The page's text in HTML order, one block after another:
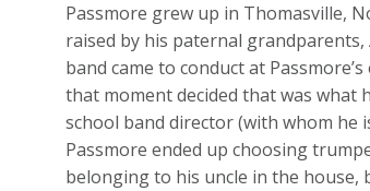
Passmore grew up in Thomasville,
raised by his paternal
band came to conduct at
that moment decided that was what
school band director (with whom he
Passmore ended up choosing
belonging to his uncle in the